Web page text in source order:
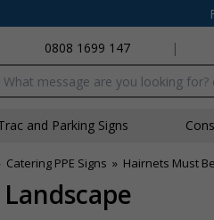
0808 1699 147
|
Search input box
and Parking Signs
Catering PPE Signs » Hairnets Must